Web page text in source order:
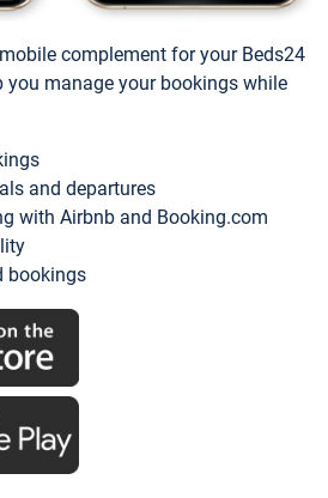
complement for your Beds24
manage your bookings while
and departures
with Airbnb and Booking.com
bookings